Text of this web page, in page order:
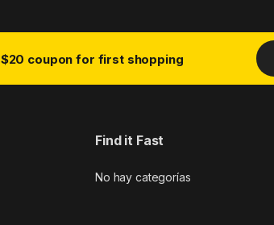
$20 coupon for first shopping
Find it Fast
No hay categorías